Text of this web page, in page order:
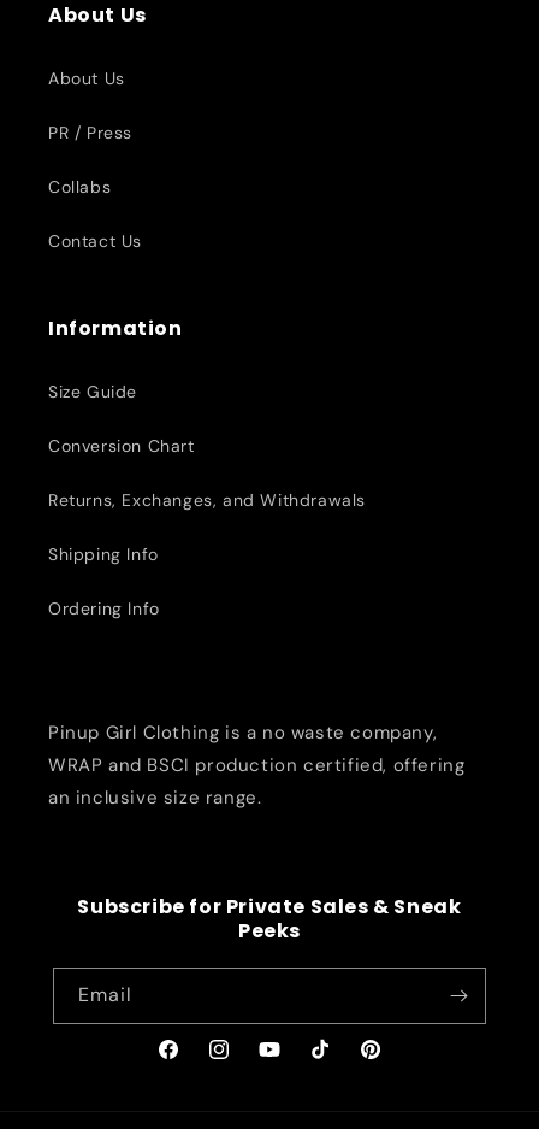
About Us
About Us
PR / Press
Collabs
Contact Us
Information
Size Guide
Conversion Chart
Returns, Exchanges, and Withdrawals
Shipping Info
Ordering Info
Pinup Girl Clothing is a no waste company,
WRAP and BSCI production certified, offering
an inclusive size range.
Subscribe for Private Sales & Sneak
Peeks
Email
FacebookInstagramYouTubeTikTok Pinterest